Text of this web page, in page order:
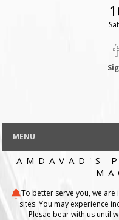
MENU
AMDAVAD'S
To better serve you, we
sites. You may experience
Plesae bear with us until